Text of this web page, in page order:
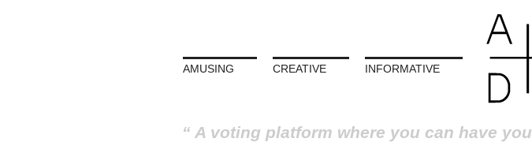
AMUSING CREATIVE INFORMATIVE
A voting platform where you can have